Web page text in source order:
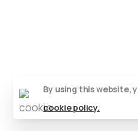
By using this website,
cookie policy.